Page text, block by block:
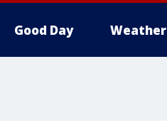
Good Day Weather